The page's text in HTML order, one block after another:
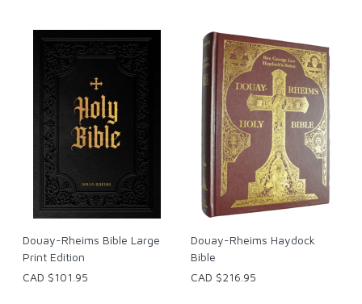
Douay-Rheims Bible Large
Print Edition
CAD $101.95
Douay-Rheims Haydock
Bible
CAD $216.95